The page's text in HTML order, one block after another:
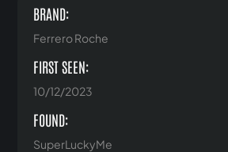
BRAND:
Ferrero Roche
FIRST SEEN:
10/12/2023
FOUND:
SuperLuckyMe